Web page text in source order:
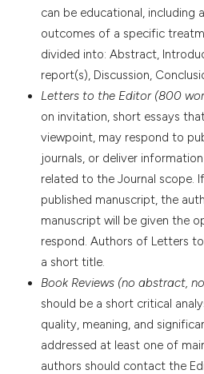
can be educational,
outcomes of a specific
divided into: Abstract,
report(s), Discussion,
Letters to the Editor (800
on invitation, short essays
viewpoint, may respond to
journals, or deliver
related to the Journal scope.
published manuscript, the
manuscript will be given the
respond. Authors of Letters
a short title.
Book Reviews (no abstract,
should be a short critical
quality, meaning, and
addressed at least one of
authors should contact the